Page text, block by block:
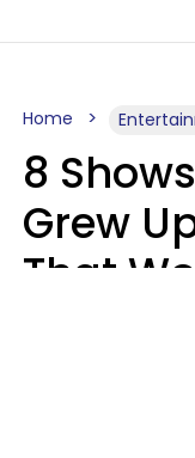
Home
8
Grew
That